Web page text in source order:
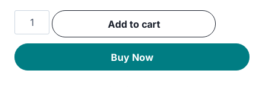
price
price
is:
Romancing
the
Shadow:
A
Add to cart
Buy Now